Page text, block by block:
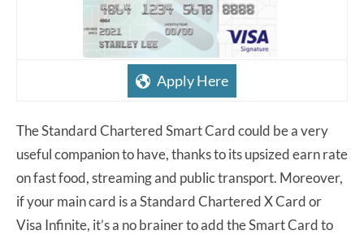
Apply Here
The Standard Chartered Smart Card could be a very
useful companion to have, thanks to its upsized earn rate
on fast food, streaming and public transport. Moreover,
if your main card is a Standard Chartered X Card or
Visa Infinite, it’s a no brainer to add the Smart Card to